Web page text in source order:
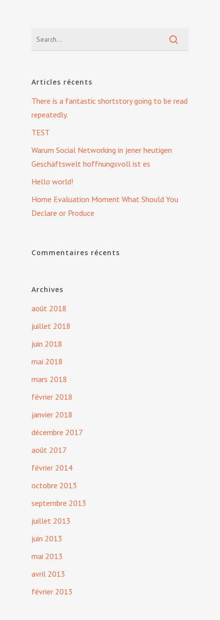
Articles récents
There is a fantastic shortstory going to be read
repeatedly.
TEST
Warum Social Networking in jener heutigen
Geschäftswelt hoffnungsvoll ist es
Hello world!
Home Evaluation Moment What Should You
Declare or Produce
Commentaires récents
Archives
août 2018
juillet 2018
juin 2018
mai 2018
mars 2018
février 2018
janvier 2018
décembre 2017
août 2017
février 2014
octobre 2013
septembre 2013
juillet 2013
juin 2013
mai 2013
avril 2013
février 2013